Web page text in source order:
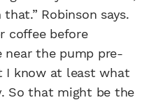
Robinson says.
coffee before
near the pump pre-
I know at least what
So that might be the